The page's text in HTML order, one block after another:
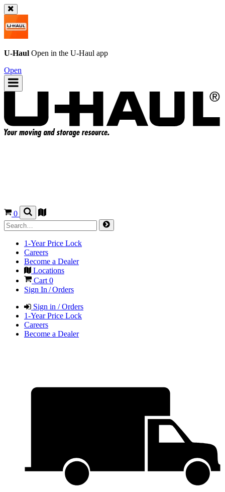
U-Haul Open in the U-Haul app
Open
0
1-Year Price Lock
Careers
Become a Dealer
Locations
Cart 0
Sign In / Orders
Sign in / Orders
1-Year Price Lock
Careers
Become a Dealer